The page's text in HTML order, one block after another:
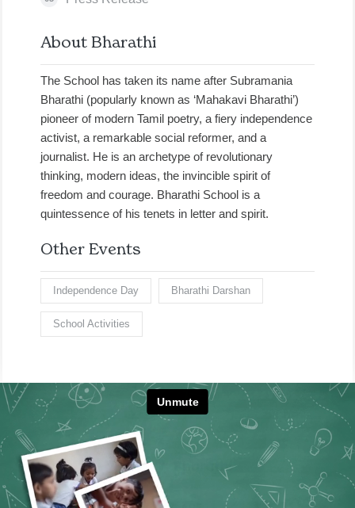
About Bharathi
The School has taken its name after Subramania
Bharathi (popularly known as ‘Mahakavi Bharathi’)
pioneer of modern Tamil poetry, a fiery independence
activist, a remarkable social reformer, and a
journalist. He is an archetype of revolutionary
thinking, modern ideas, the invincible spirit of
freedom and courage. Bharathi School is a
quintessence of his tenets in letter and spirit.
Other Events
Independence Day Bharathi Darshan
School Activities